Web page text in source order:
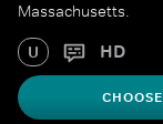
Massachusetts.
U HD